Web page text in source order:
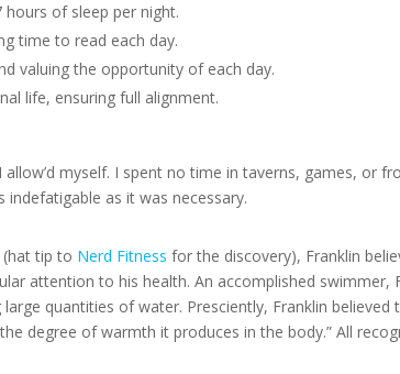
hours of sleep per night.
time to read each day.
valuing the opportunity of each day.
life, ensuring full alignment.
myself. I spent no time in taverns, games, or
indefatigable as it was necessary.
(hat tip to Nerd Fitness for the discovery), Franklin
attention to his health. An accomplished swimmer,
quantities of water. Presciently, Franklin believed
degree of warmth it produces in the body.” All